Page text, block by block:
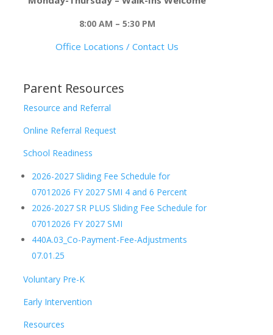
8:00 AM – 5:30 PM
Office Locations / Contact Us
Parent Resources
Resource and Referral
Online Referral Request
School Readiness
2026-2027 Sliding Fee Schedule for
07012026 FY 2027 SMI 4 and 6 Percent
2026-2027 SR PLUS Sliding Fee Schedule for
07012026 FY 2027 SMI
440A.03_Co-Payment-Fee-Adjustments
07.01.25
Voluntary Pre-K
Early Intervention
Resources